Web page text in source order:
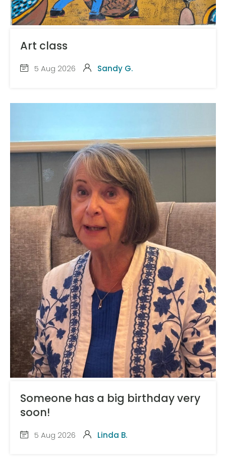
Art class
5 Aug 2026 Sandy G.
Someone has a big birthday very
soon!
5 Aug 2026 Linda B.